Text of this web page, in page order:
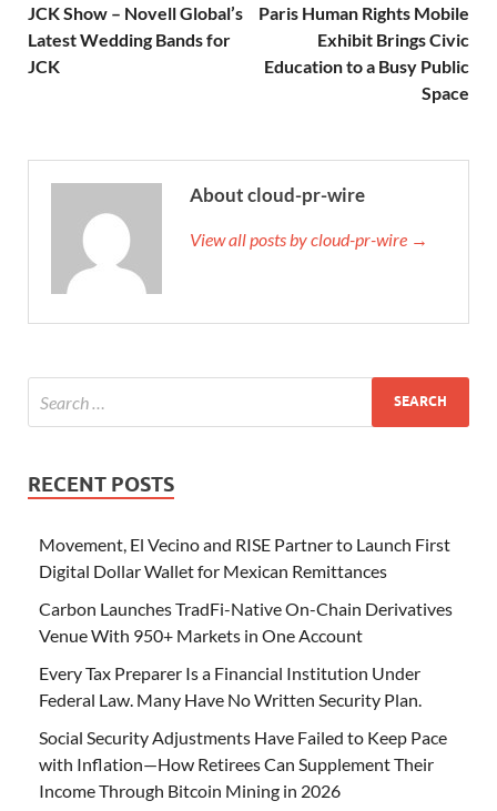
JCK Show – Novell Global’s
Latest Wedding Bands for
JCK
Paris Human Rights Mobile
Exhibit Brings Civic
Education to a Busy Public
Space
About cloud-pr-wire
View all posts by cloud-pr-wire →
RECENT POSTS
Movement, El Vecino and RISE Partner to Launch First
Digital Dollar Wallet for Mexican Remittances
Carbon Launches TradFi-Native On-Chain Derivatives
Venue With 950+ Markets in One Account
Every Tax Preparer Is a Financial Institution Under
Federal Law. Many Have No Written Security Plan.
Social Security Adjustments Have Failed to Keep Pace
with Inflation—How Retirees Can Supplement Their
Income Through Bitcoin Mining in 2026